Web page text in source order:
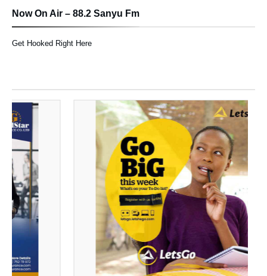
Now On Air – 88.2 Sanyu Fm
Get Hooked Right Here